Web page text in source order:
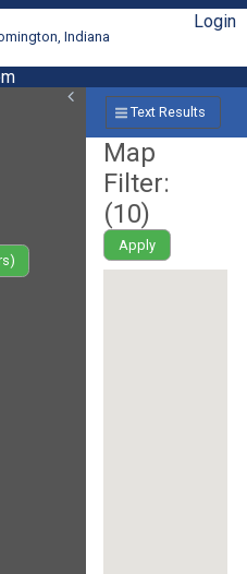
Indiana
Login
Text Results
Map
Filter:
(10)
Apply